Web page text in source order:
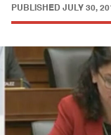
PUBLISHED JULY 30,